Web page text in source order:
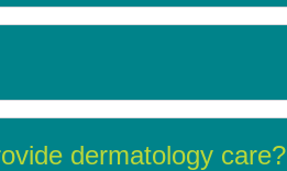
dermatology care?